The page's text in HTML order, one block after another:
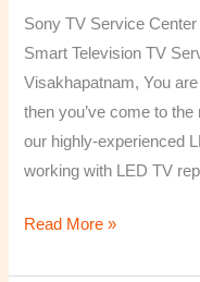
Sony TV Service
Smart Television TV
Visakhapatnam, You
then you’ve come to
our highly-experienced
working with LED TV
in
Visakhapatnam
Read More »